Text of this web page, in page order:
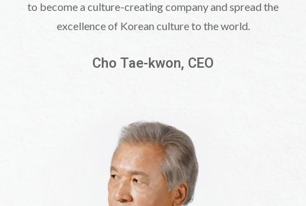
to become a culture-creating company and spread the
excellence of Korean culture to the world.
Cho Tae-kwon, CEO